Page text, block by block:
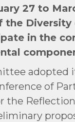
27 to
Diversity
in the
adopted
of
the